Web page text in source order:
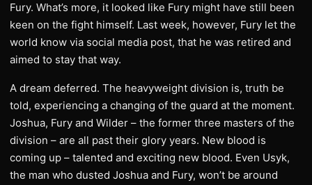
Fury. What’s more, it looked like Fury might have still been
keen on the fight himself. Last week, however, Fury let the
world know via social media post, that he was retired and
aimed to stay that way.
A dream deferred. The heavyweight division is, truth be
told, experiencing a changing of the guard at the moment.
Joshua, Fury and Wilder – the former three masters of the
division – are all past their glory years. New blood is
coming up – talented and exciting new blood. Even Usyk,
the man who dusted Joshua and Fury, won’t be around